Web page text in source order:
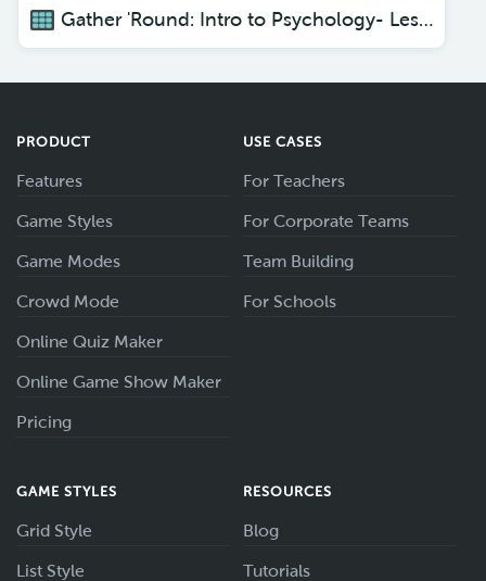
Gather 'Round: Intro to Psychology- Lesson 4
PRODUCT
Features
Game Styles
Game Modes
Crowd Mode
Online Quiz Maker
Online Game Show Maker
Pricing
USE CASES
For Teachers
For Corporate Teams
Team Building
For Schools
GAME STYLES
Grid Style
List Style
RESOURCES
Blog
Tutorials